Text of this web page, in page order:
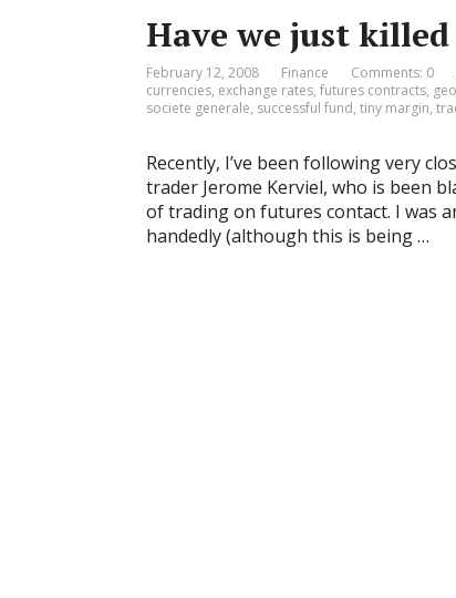
Have we just
February 12, 2008 Finance Comments: 0
currencies, exchange rates, futures contracts,
societe generale, successful fund, tiny margin,
Recently, I’ve been following very
trader Jerome Kerviel, who is been
of trading on futures contact. I was
handedly (although this is being …